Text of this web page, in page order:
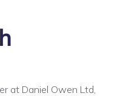
at Daniel Owen Ltd,